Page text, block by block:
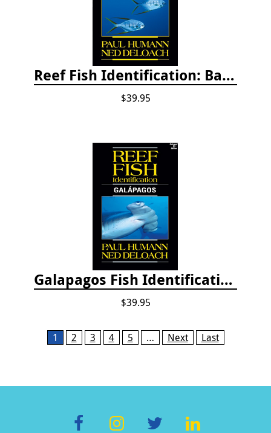
Reef Fish Identification: Baja to Panama
$39.95
Galapagos Fish Identification
$39.95
Pages1 2 3 4 5 … Next Last